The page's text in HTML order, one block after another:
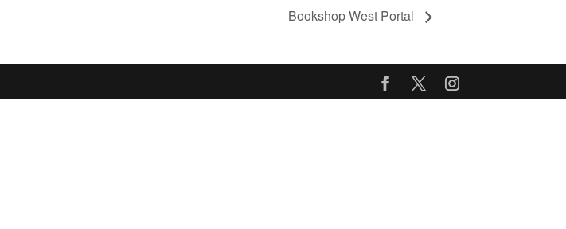
Bookshop West Portal